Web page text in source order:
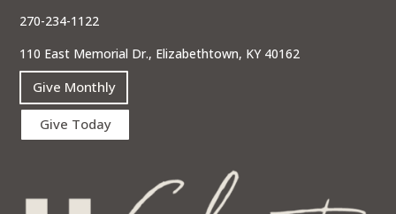
270-234-1122
110 East Memorial Dr., Elizabethtown, KY 40162
Give Monthly
Give Today